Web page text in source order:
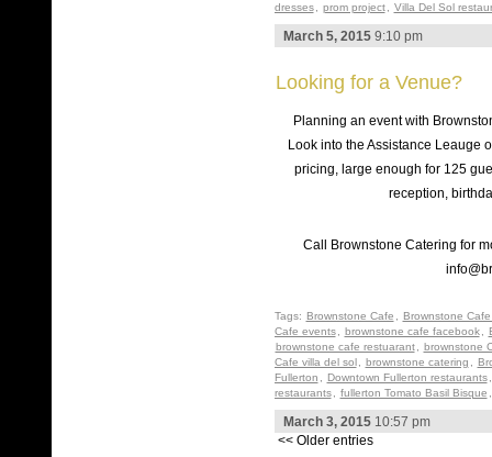
dresses
prom project Villa Del Sol
March 5, 20159:10 pm
Looking for a Venue?
Planning an event with
Look into the Assistance Leauge
pricing, large enough for 125
reception,
Call Brownstone Catering for
Tags: Brownstone Cafe
Brownstone
Cafe events
brownstone cafe facebook
brownstone cafe restuarant
brownstone
Cafe villa del sol
brownstone catering
Fullerton
Downtown Fullerton restaurants
restaurants
fullerton Tomato Basil Bisque
March 3, 201510:57 pm
<< Older entries